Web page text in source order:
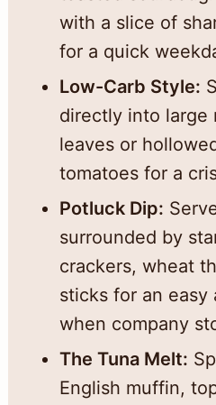
with a slice of
for a quick
Low-Carb Style:
directly into large
leaves or
tomatoes for a
Potluck Dip:
surrounded by
crackers, wheat
sticks for an easy
when company
The Tuna Melt:
English muffin,